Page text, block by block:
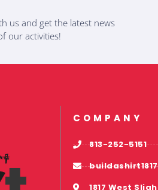
us and get the latest news
our activities!
COMPANY
813-252-5151
1817 West